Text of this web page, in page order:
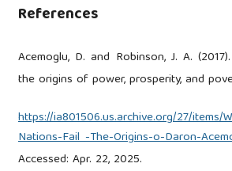
References
Acemoglu, D. and Robinson, J. A.
the origins of power, prosperity, and
https://ia801506.us.archive.org/27/items/
Nations-Fail_-The-Origins-o-Daron-
Accessed: Apr. 22, 2025.